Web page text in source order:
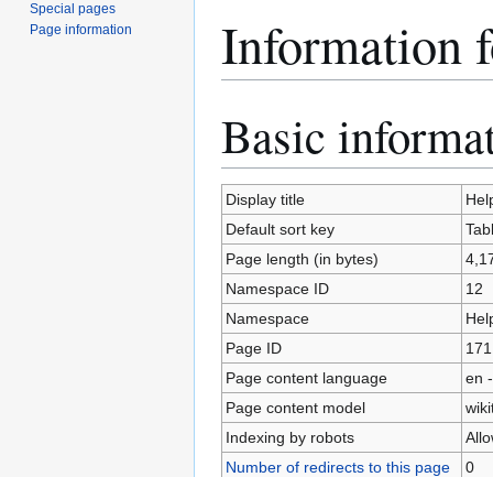
Information
toto
Basic
Display title
Default sort key
Page length (in bytes)
Namespace ID
12
Namespace
Page ID
171
Page content language
en
Page content model
Indexing by robots
Number of redirects to this page
0
Special pages
Page information